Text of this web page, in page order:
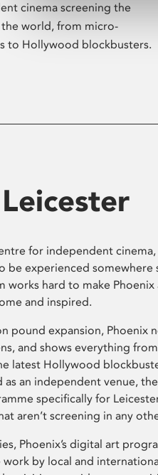
cinema screening the
world, from micro-
to Hollywood blockbusters.
for independent
be experienced somewhere
works hard to make Phoenix
and inspired.
pound expansion, Phoenix
and shows everything
latest Hollywood
as an independent venue,
specifically for
aren’t screening in any
Phoenix’s digital art
by local and